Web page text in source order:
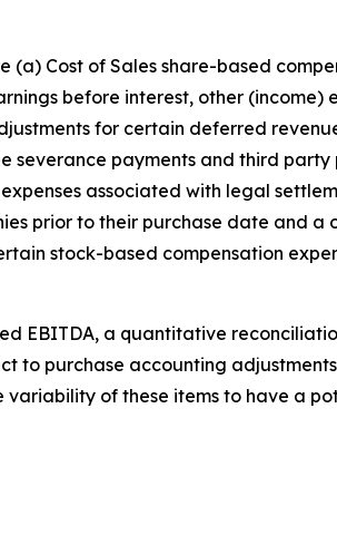
(a) Cost of Sales share-based
before interest, other (income)
for certain deferred
payments and third
associated with legal
prior to their purchase date and
stock-based compensation
EBITDA, a quantitative
to purchase accounting
of these items to have a